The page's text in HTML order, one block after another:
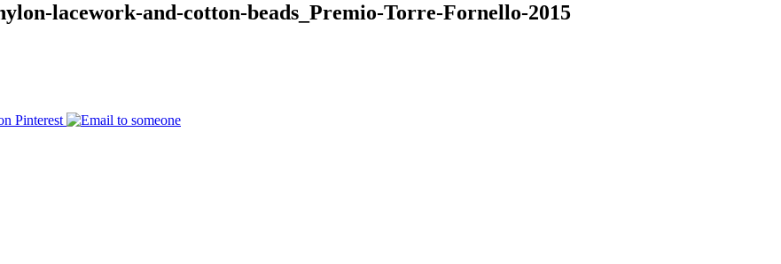
lacework-and-cotton-beads_Premio-Torre-Fornello-2015